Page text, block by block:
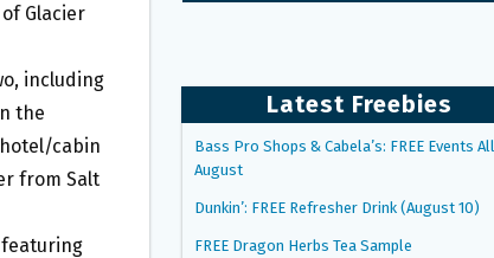
Glacier
including
the
cabin
from Salt
featuring
Latest Freebies
Bass Pro Shops & Cabela’s: FREE Events All
August
Dunkin’: FREE Refresher Drink (August 10)
FREE Dragon Herbs Tea Sample